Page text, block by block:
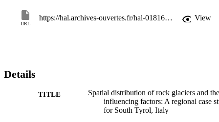
URL
https://hal.archives-ouvertes.fr/hal-01816115/document View
Details
TITLE
Spatial distribution of rock glaciers and
influencing factors: A regional case
for South Tyrol, Italy